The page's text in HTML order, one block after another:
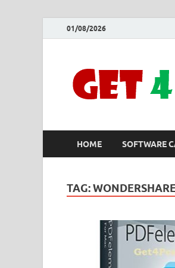
01/08/2026
HOME SOFTWARE
TAG: